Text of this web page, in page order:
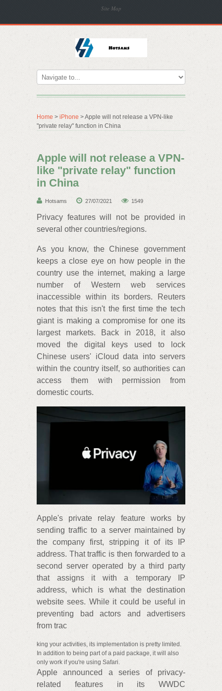
Site Map
Home > iPhone > Apple will not release a VPN-like
"private relay" function in China
Apple will not release a VPN-
like "private relay" function
in China
Hotsams 27/07/2021 1549
Privacy features will not be provided in
several other countries/regions.
As you know, the Chinese government
keeps a close eye on how people in the
country use the internet, making a large
number of Western web services
inaccessible within its borders. Reuters
notes that this isn't the first time the tech
giant is making a compromise for one its
largest markets. Back in 2018, it also
moved the digital keys used to lock
Chinese users' iCloud data into servers
within the country itself, so authorities can
access them with permission from
domestic courts.
Apple's private relay feature works by
sending traffic to a server maintained by
the company first, stripping it of its IP
address. That traffic is then forwarded to a
second server operated by a third party
that assigns it with a temporary IP
address, which is what the destination
website sees. While it could be useful in
preventing bad actors and advertisers
from trac
king your activities, its implementation is pretty limited.
In addition to being part of a paid package, it will also
only work if you're using Safari.
Apple announced a series of privacy-
related features in its WWDC